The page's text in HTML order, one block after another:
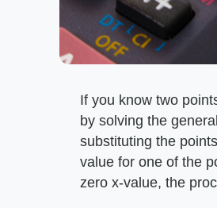
If you know two
by solving the
substituting the
value for one of the
zero x-value, the